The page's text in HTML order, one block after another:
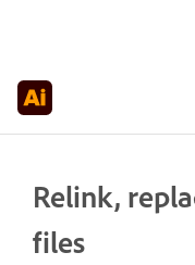
Relink,
files